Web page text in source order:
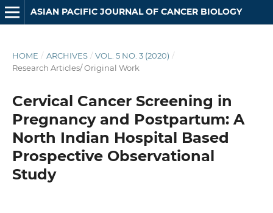
ASIAN PACIFIC JOURNAL OF CANCER BIOLOGY
HOME / ARCHIVES / VOL. 5 NO. 3 (2020) /
Research Articles/ Original Work
Cervical Cancer Screening in
Pregnancy and Postpartum: A
North Indian Hospital Based
Prospective Observational
Study